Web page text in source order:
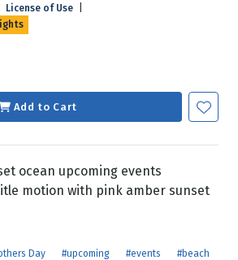
License of Use
Add to Cart
ocean upcoming events
motion with pink amber sunset
Day #upcoming #events
#beach